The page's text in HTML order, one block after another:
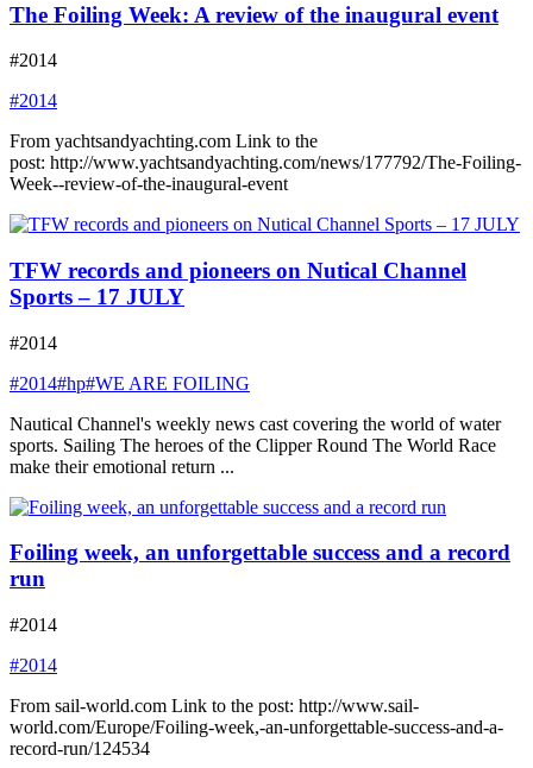
The Foiling Week: A review of the inaugural event
#2014
#2014
From yachtsandyachting.com Link to the
post: http://www.yachtsandyachting.com/news/177792/The-Foiling-
Week--review-of-the-inaugural-event
TFW records and pioneers on Nutical Channel
Sports – 17 JULY
#2014
#2014#hp#WE ARE FOILING
Nautical Channel's weekly news cast covering the world of water
sports. Sailing The heroes of the Clipper Round The World Race
make their emotional return ...
Foiling week, an unforgettable success and a record
run
#2014
#2014
From sail-world.com Link to the post: http://www.sail-
world.com/Europe/Foiling-week,-an-unforgettable-success-and-a-
record-run/124534